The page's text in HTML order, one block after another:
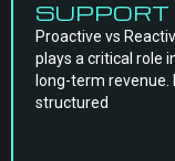
Proactive vs
plays a critical role
long-term revenue.
structured